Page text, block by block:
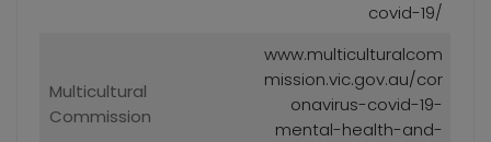
covid-19/
Multicultural
Commission
www.multiculturalcom
mission.vic.gov.au/cor
onavirus-covid-19-
mental-health-and-